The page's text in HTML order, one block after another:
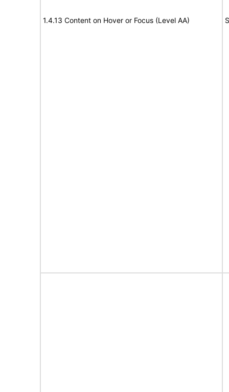
1.4.13 Content on Hover or Focus (Level AA)